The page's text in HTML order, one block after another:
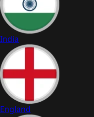
India
England